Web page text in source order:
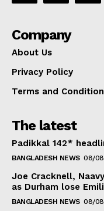
Company
About Us
Privacy Policy
Terms and
The latest
Padikkal 142*
BANGLADESH NEWS 08/
Joe Cracknell,
as Durham lose
BANGLADESH NEWS 08/